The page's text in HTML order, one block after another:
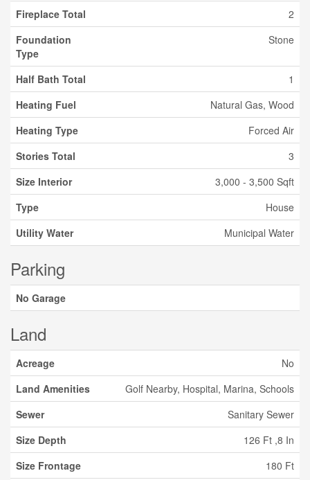
Fireplace Total
2
Foundation
Type
Stone
Half Bath Total
1
Heating Fuel
Natural Gas, Wood
Heating Type
Forced Air
Stories Total
3
Size Interior
3,000 - 3,500 Sqft
Type
House
Utility Water
Municipal Water
Parking
No Garage
Land
Acreage
No
Land Amenities
Golf Nearby, Hospital, Marina, Schools
Sewer
Sanitary Sewer
Size Depth
126 Ft ,8 In
Size Frontage
180 Ft